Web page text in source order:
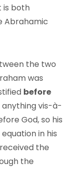
is both
Abrahamic
the two
was
before
anything vis-à-
God, so his
in his
the
the